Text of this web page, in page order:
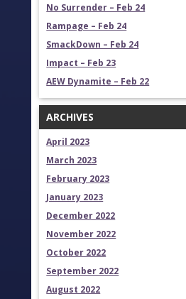
No Surrender – Feb 24
Rampage – Feb 24
SmackDown – Feb 24
Impact – Feb 23
AEW Dynamite – Feb 22
ARCHIVES
April 2023
March 2023
February 2023
January 2023
December 2022
November 2022
October 2022
September 2022
August 2022